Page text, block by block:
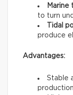
Marine
to turn
Tidal
produce
Advantages:
Stable
production